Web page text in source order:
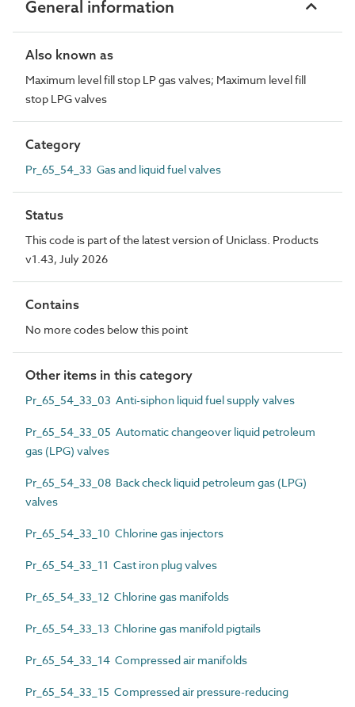
General information
Also known as
Maximum level fill stop LP gas valves; Maximum level fill
stop LPG valves
Category
Pr_65_54_33 Gas and liquid fuel valves
Status
This code is part of the latest version of Uniclass. Products
v1.43, July 2026
Contains
No more codes below this point
Other items in this category
Pr_65_54_33_03 Anti-siphon liquid fuel supply valves
Pr_65_54_33_05 Automatic changeover liquid petroleum
gas (LPG) valves
Pr_65_54_33_08 Back check liquid petroleum gas (LPG)
valves
Pr_65_54_33_10 Chlorine gas injectors
Pr_65_54_33_11 Cast iron plug valves
Pr_65_54_33_12 Chlorine gas manifolds
Pr_65_54_33_13 Chlorine gas manifold pigtails
Pr_65_54_33_14 Compressed air manifolds
Pr_65_54_33_15 Compressed air pressure-reducing